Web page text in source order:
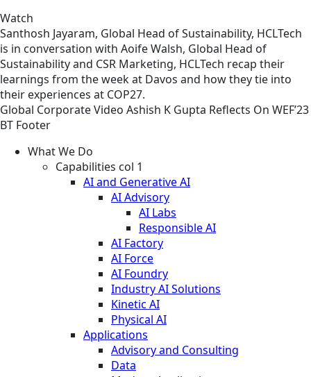
Watch
Santhosh Jayaram, Global Head of Sustainability, HCLTech
is in conversation with Aoife Walsh, Global Head of
Sustainability and CSR Marketing, HCLTech recap their
learnings from the week at Davos and how they tie into
their experiences at COP27.
Global CorporateVideo Ashish K Gupta Reflects On WEF’23
BT Footer
What We Do
Capabilities col 1
AI and Generative AI
AI Advisory
AI Labs
Responsible AI
AI Factory
AI Force
AI Foundry
Industry AI Solutions
Kinetic AI
Physical AI
Applications
Advisory and Consulting
Data